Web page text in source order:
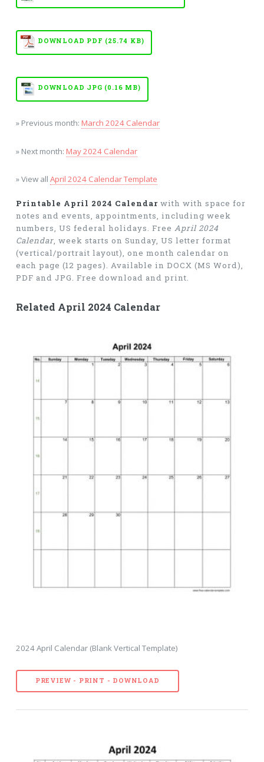
DOWNLOAD PDF (25.74 KB)
DOWNLOAD JPG (0.16 MB)
» Previous month: March 2024 Calendar
» Next month: May 2024 Calendar
» View all April 2024 Calendar Template
Printable April 2024 Calendarwith with space for
notes and events, appointments, including week
numbers, US federal holidays. Free April 2024
Calendar, week starts on Sunday, US letter format
(vertical/portrait layout), one month calendar on
each page (12 pages). Available in DOCX (MS Word),
PDF and JPG. Free download and print.
Related April 2024 Calendar
2024 April Calendar (Blank Vertical Template)
PREVIEW - PRINT - DOWNLOAD